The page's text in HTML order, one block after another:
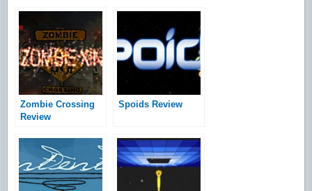
Zombie Crossing
Review
Spoids Review